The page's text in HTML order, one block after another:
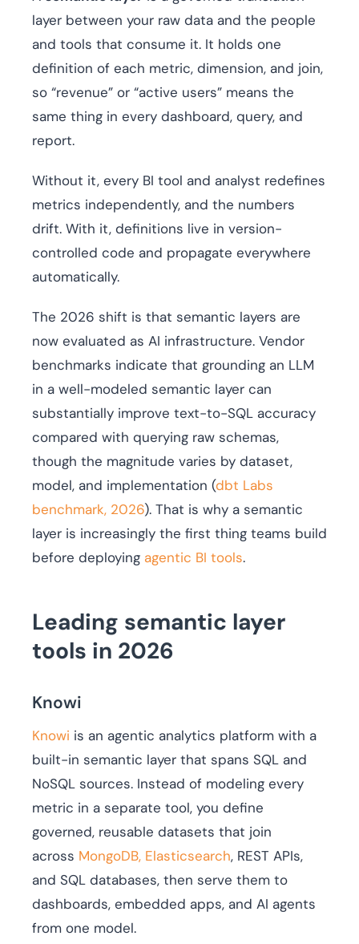
layer between your raw data and the people
and tools that consume it. It holds one
definition of each metric, dimension, and join,
so “revenue” or “active users” means the
same thing in every dashboard, query, and
report.
Without it, every BI tool and analyst redefines
metrics independently, and the numbers
drift. With it, definitions live in version-
controlled code and propagate everywhere
automatically.
The 2026 shift is that semantic layers are
now evaluated as AI infrastructure. Vendor
benchmarks indicate that grounding an LLM
in a well-modeled semantic layer can
substantially improve text-to-SQL accuracy
compared with querying raw schemas,
though the magnitude varies by dataset,
model, and implementation (dbt Labs
benchmark, 2026). That is why a semantic
layer is increasingly the first thing teams build
before deploying agentic BI tools.
Leading semantic layer
tools in 2026
Knowi
Knowi is an agentic analytics platform with a
built-in semantic layer that spans SQL and
NoSQL sources. Instead of modeling every
metric in a separate tool, you define
governed, reusable datasets that join
across MongoDB, Elasticsearch, REST APIs,
and SQL databases, then serve them to
dashboards, embedded apps, and AI agents
from one model.